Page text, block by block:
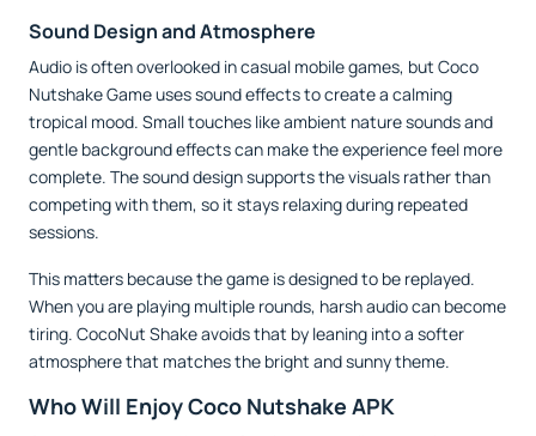
Sound Design and Atmosphere
Audio is often overlooked in casual mobile games, but Coco
Nutshake Game uses sound effects to create a calming
tropical mood. Small touches like ambient nature sounds and
gentle background effects can make the experience feel more
complete. The sound design supports the visuals rather than
competing with them, so it stays relaxing during repeated
sessions.
This matters because the game is designed to be replayed.
When you are playing multiple rounds, harsh audio can become
tiring. CocoNut Shake avoids that by leaning into a softer
atmosphere that matches the bright and sunny theme.
Who Will Enjoy Coco Nutshake APK